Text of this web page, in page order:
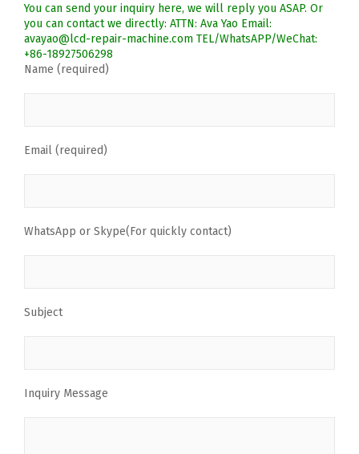
You can send your inquiry here, we will reply you ASAP. Or
you can contact we directly: ATTN: Ava Yao Email:
avayao@lcd-repair-machine.com TEL/WhatsAPP/WeChat:
+86-18927506298
Name (required)
Email (required)
WhatsApp or Skype(For quickly contact)
Subject
Inquiry Message